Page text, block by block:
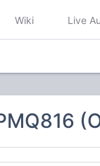
Wiki Live